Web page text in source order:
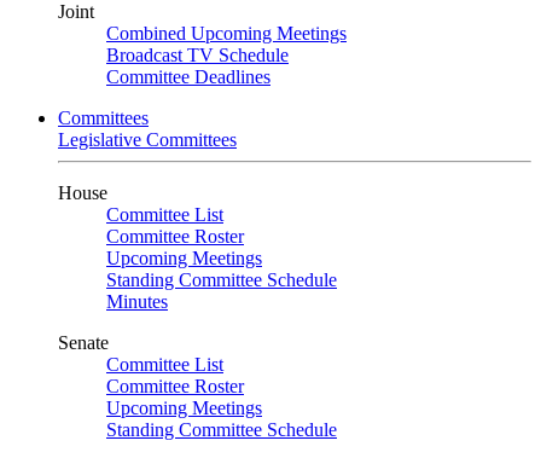
Joint
Combined Upcoming Meetings
Broadcast TV Schedule
Committee Deadlines
Committees
Legislative Committees
House
Committee List
Committee Roster
Upcoming Meetings
Standing Committee Schedule
Minutes
Senate
Committee List
Committee Roster
Upcoming Meetings
Standing Committee Schedule